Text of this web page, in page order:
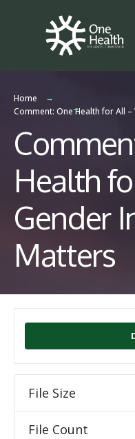
content
Home
Comment: One Health for All
Health
Gender
Matters
File Size
File Count
for: